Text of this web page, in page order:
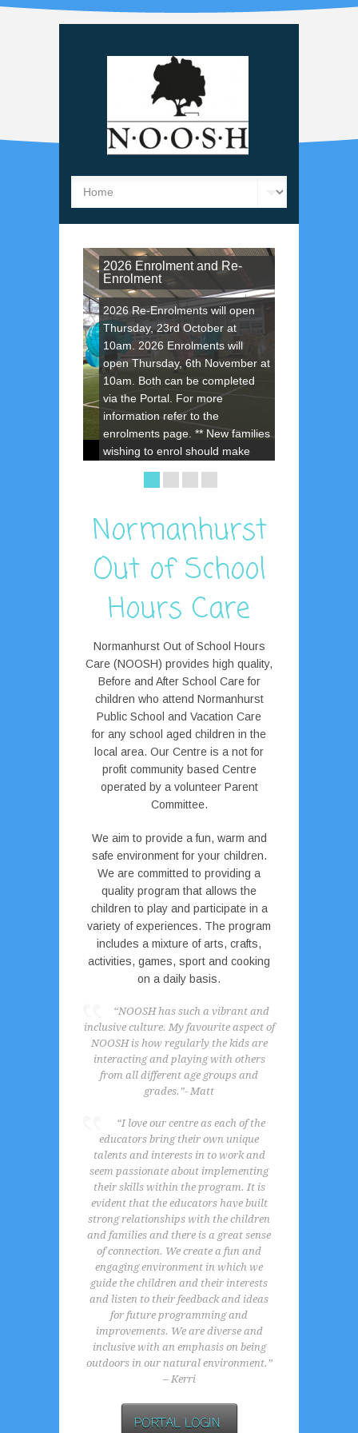
2026 Enrolment and Re-
Enrolment
2026 Re-Enrolments will open
Thursday, 23rd October at
10am. 2026 Enrolments will
open Thursday, 6th November at
10am. Both can be completed
via the Portal. For more
information refer to the
enrolments page. ** New families
wishing to enrol should make
enrolment password.
Normanhurst
Out of School
Hours Care
Normanhurst Out of School Hours
Care (NOOSH) provides high quality,
Before and After School Care for
children who attend Normanhurst
Public School and Vacation Care
for any school aged children in the
local area. Our Centre is a not for
profit community based Centre
operated by a volunteer Parent
Committee.
We aim to provide a fun, warm and
safe environment for your children.
We are committed to providing a
quality program that allows the
children to play and participate in a
variety of experiences. The program
includes a mixture of arts, crafts,
activities, games, sport and cooking
on a daily basis.
“NOOSH has such a vibrant and
inclusive culture. My favourite aspect of
NOOSH is how regularly the kids are
interacting and playing with others
from all different age groups and
grades.”- Matt
“I love our centre as each of the
educators bring their own unique
talents and interests in to work and
seem passionate about implementing
their skills within the program. It is
evident that the educators have built
strong relationships with the children
and families and there is a great sense
of connection. We create a fun and
engaging environment in which we
guide the children and their interests
and listen to their feedback and ideas
for future programming and
improvements. We are diverse and
inclusive with an emphasis on being
outdoors in our natural environment.”
– Kerri
PORTAL LOGIN